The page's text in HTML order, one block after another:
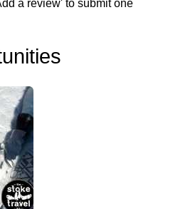
a review' to submit one